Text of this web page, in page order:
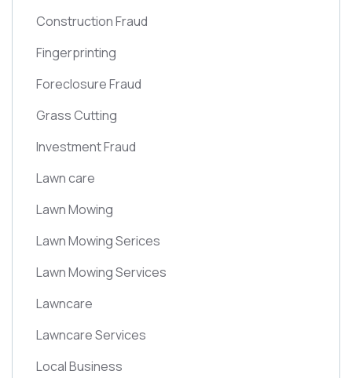
Construction Fraud
Fingerprinting
Foreclosure Fraud
Grass Cutting
Investment Fraud
Lawn care
Lawn Mowing
Lawn Mowing Serices
Lawn Mowing Services
Lawncare
Lawncare Services
Local Business